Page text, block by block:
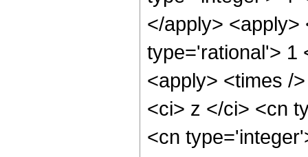
</apply>
type='rational'> 1
<apply> <times /
<ci> z </ci> <cn
<cn